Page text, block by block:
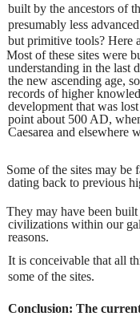
built by the ancestors of
presumably less
but primitive tools? Here
Most of these sites were
understanding in the last
the new ascending age,
records of higher
development that was
point about 500 AD,
Caesarea and elsewhere
Some of the sites may be
dating back to previous
They may have been
civilizations within our
reasons.
It is conceivable that all
some of the sites.
Conclusion: The